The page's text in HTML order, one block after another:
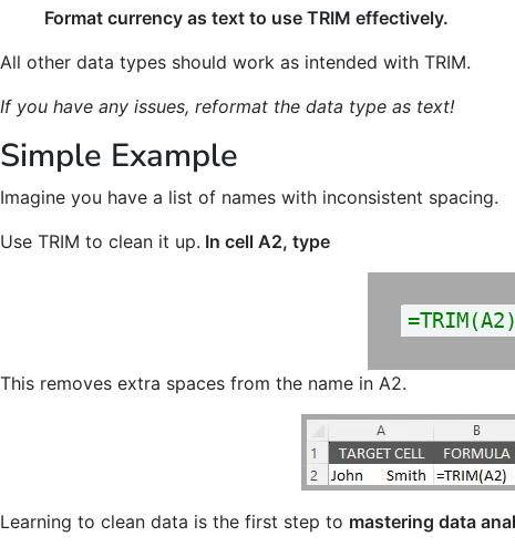
Format currency as text to use TRIM effectively.
All other data types should work as intended with TRIM.
If you have any issues, reformat the data type as text!
Simple Example
Imagine you have a list of names with inconsistent spacing.
Use TRIM to clean it up. In cell A2, type
=TRIM(A2)
This removes extra spaces from the name in A2.
Learning to clean data is the first step to mastering data